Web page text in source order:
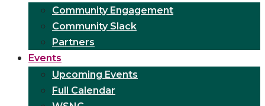
Community Engagement
Community Slack
Partners
Events
Upcoming Events
Full Calendar